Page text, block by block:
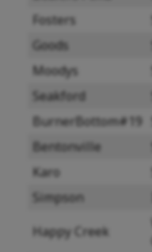
Fosters
Goods
Moodys
Seakford
BurnerBottom#19
Bentonville
Karo
Simpson
Happy Creek